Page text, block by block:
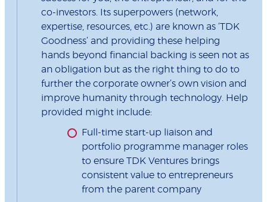
co-investors. Its superpowers (network,
expertise, resources, etc.) are known as ‘TDK
Goodness’ and providing these helping
hands beyond financial backing is seen not as
an obligation but as the right thing to do to
further the corporate owner’s own vision and
improve humanity through technology. Help
provided might include:
Full-time start-up liaison and
portfolio programme manager roles
to ensure TDK Ventures brings
consistent value to entrepreneurs
from the parent company